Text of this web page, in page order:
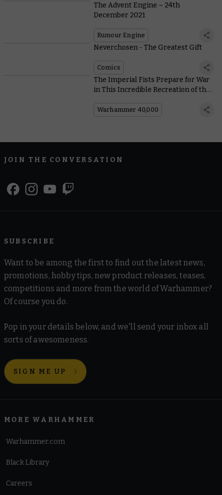
The Advent Engine – 24th
December 2021
Rumour Engine
Neverchosen - The Greatest Gift
Comics
The Imperial Fists Prepare for War
in This Incredible Recreation of the
Warhammer 40,000
JOIN THE CONVERSATION
SUBSCRIBE
Want to be among the first to find out the latest news,
promotions, hobby tips, new product releases, teases,
competitions and more from the world of Warhammer?
Of course you do.
Pop in your details below, and we'll send your inbox all
sorts of awesomeness.
SIGN ME UP
MORE WARHAMMER
Warhammer.com
Black Library
Careers